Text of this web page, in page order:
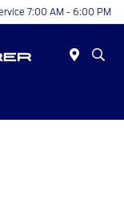
7:00 AM - 6:00 PM